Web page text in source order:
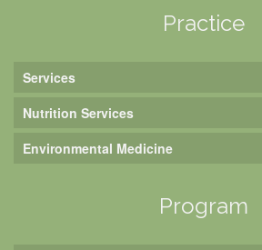
Practice
Services
Nutrition Services
Environmental Medicine
Program